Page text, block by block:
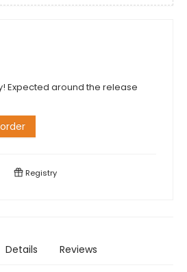
Expected around the release
Registry
Details Reviews